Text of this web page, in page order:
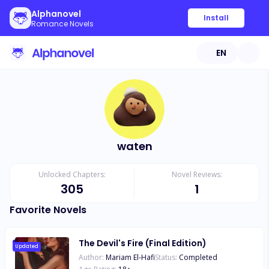
Alphanovel
Romance Novels
Install
EN
waten
Unlocked Chapters:
305
Novel Reviews:
1
Favorite Novels
Updated The Devil's Fire (Final Edition)
Author: Mariam El-HafiStatus: Completed